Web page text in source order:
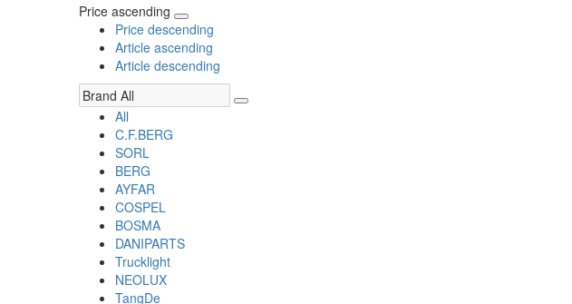
Price ascending
Price descending
Article ascending
Article descending
All
C.F.BERG
SORL
BERG
AYFAR
COSPEL
BOSMA
DANIPARTS
Trucklight
NEOLUX
TangDe